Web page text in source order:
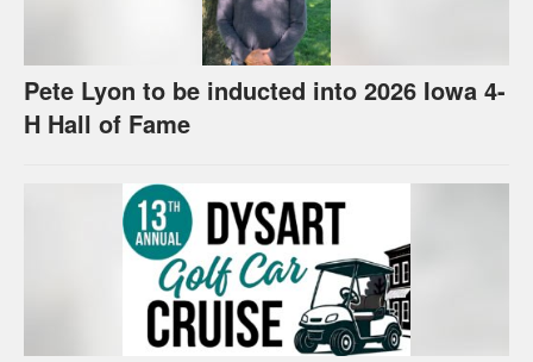
Pete Lyon to be inducted into 2026 Iowa 4-
H Hall of Fame